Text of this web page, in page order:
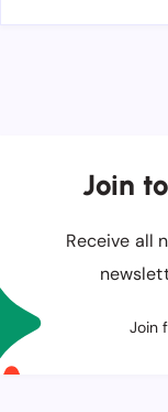
Join
Receive all
Join